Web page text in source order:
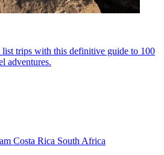
trips with this definitive guide to 100
adventures.
Costa Rica South Africa